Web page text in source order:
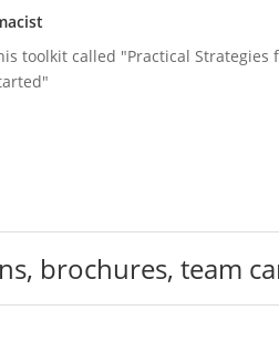
toolkit called "Practical
brochures, team